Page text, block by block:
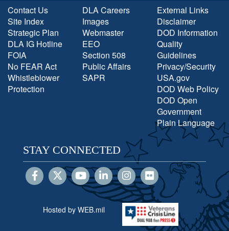
Contact Us
Site Index
Strategic Plan
DLA IG Hotline
FOIA
No FEAR Act
Whistleblower
Protection
DLA Careers
Images
Webmaster
EEO
Section 508
Public Affairs
SAPR
External Links
Disclaimer
DOD Information
Quality
Guidelines
Privacy/Security
USA.gov
DOD Web Policy
DOD Open
Government
Plain Language
STAY CONNECTED
Hosted by WEB.mil